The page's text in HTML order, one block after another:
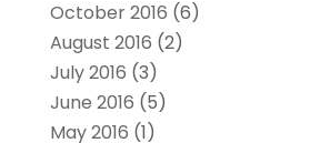
October 2016 (6)
August 2016 (2)
July 2016 (3)
June 2016 (5)
May 2016 (1)